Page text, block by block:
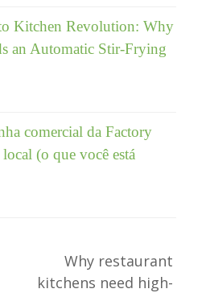
Kitchen Revolution: Why
an Automatic Stir-Frying
comercial da Factory
(o que você está
Why restaurant
kitchens need high-